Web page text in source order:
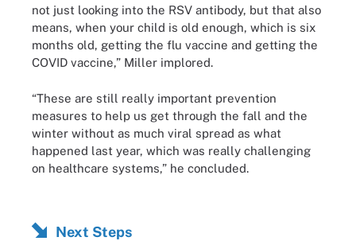
not just looking into the RSV antibody, but that also
means, when your child is old enough, which is six
months old, getting the flu vaccine and getting the
COVID vaccine,” Miller implored.
“These are still really important prevention
measures to help us get through the fall and the
winter without as much viral spread as what
happened last year, which was really challenging
on healthcare systems,” he concluded.
Next Steps